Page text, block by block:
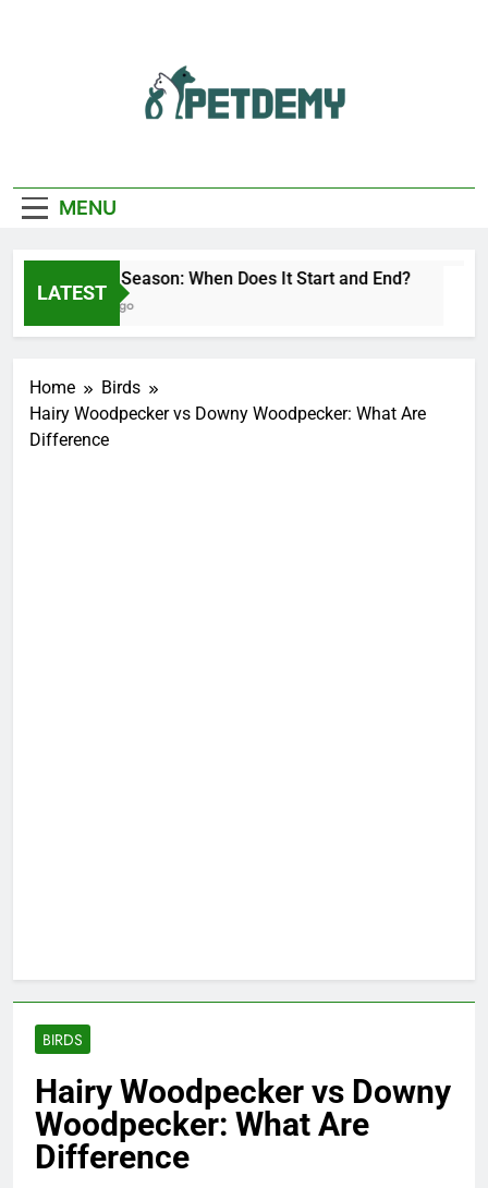
Lover
MENU
LATEST
Deer Fly Season: When Does It Start and End?
21 Hours Ago
Home
Birds
Hairy Woodpecker vs Downy Woodpecker: What Are
Difference
BIRDS
Hairy Woodpecker vs Downy
Woodpecker: What Are
Difference